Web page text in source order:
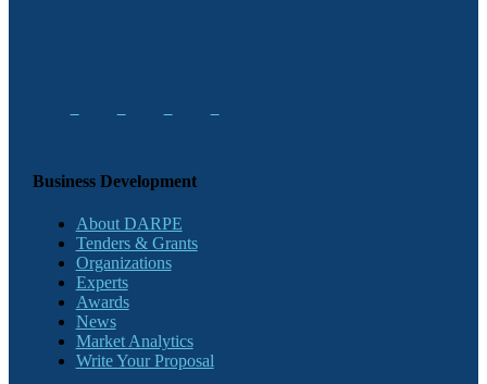
Business Development
About DARPE
Tenders & Grants
Organizations
Experts
Awards
News
Market Analytics
Write Your Proposal